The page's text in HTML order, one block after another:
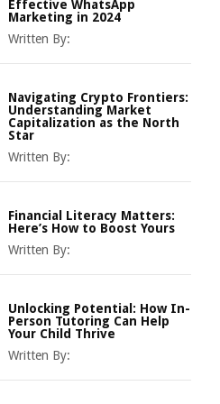
Effective WhatsApp
Marketing in 2024
Written By:
Navigating Crypto Frontiers:
Understanding Market
Capitalization as the North
Star
Written By:
Financial Literacy Matters:
Here’s How to Boost Yours
Written By:
Unlocking Potential: How In-
Person Tutoring Can Help
Your Child Thrive
Written By: